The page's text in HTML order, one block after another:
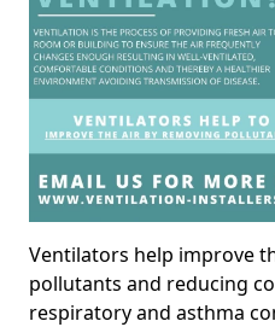
Ventilators help improve
pollutants and reducing
respiratory and asthma